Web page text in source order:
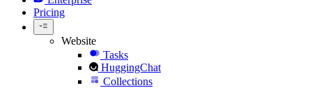
Pricing
Website
Tasks
HuggingChat
Collections